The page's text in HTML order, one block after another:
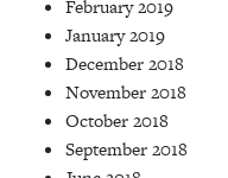
February 2019
January 2019
December 2018
November 2018
October 2018
September 2018